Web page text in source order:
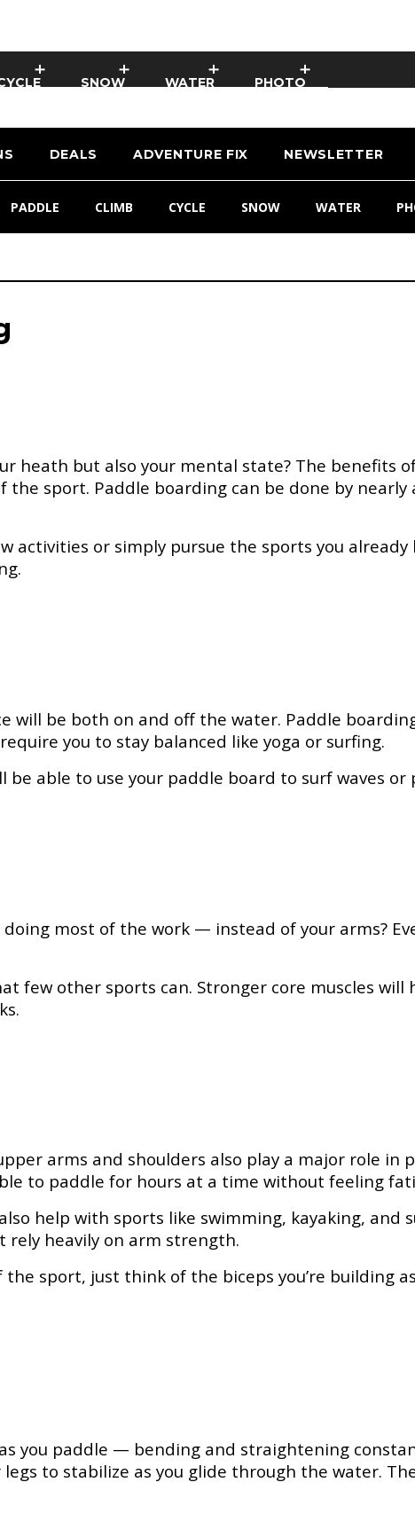
SNOW WATER PHOTO
DEALS ADVENTURE FIX NEWSLETTER
PADDLE CLIMB CYCLE SNOW WATER
heath but also your mental state? The benefits
sport. Paddle boarding can be done by
activities or simply pursue the sports you
be both on and off the water. Paddle
you to stay balanced like yoga or surfing.
able to use your paddle board to surf waves or
most of the work — instead of your arms?
few other sports can. Stronger core muscles will
arms and shoulders also play a major role in
to paddle for hours at a time without feeling
help with sports like swimming, kayaking, and
heavily on arm strength.
sport, just think of the biceps you’re building
you paddle — bending and straightening
to stabilize as you glide through the water.